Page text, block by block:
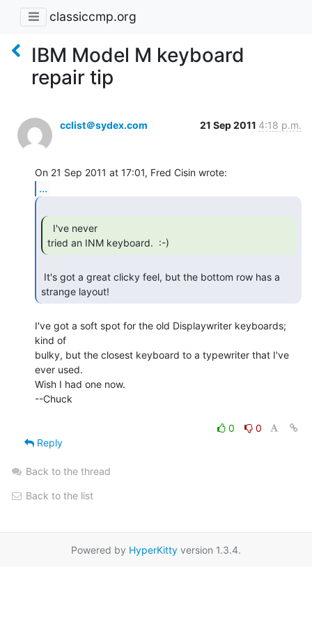
classiccmp.org
IBM Model M keyboard
repair tip
cclist＠sydex.com 21 Sep 2011 4:18 p.m.
...
tried an INM keyboard.  :-)
strange layout!
I've got a soft spot for the old Displaywriter keyboards;
kind of
bulky, but the closest keyboard to a typewriter that I've
ever used.
Wish I had one now.
--Chuck
0
0
Reply
Back to the thread
Back to the list
Powered by HyperKitty version 1.3.4.